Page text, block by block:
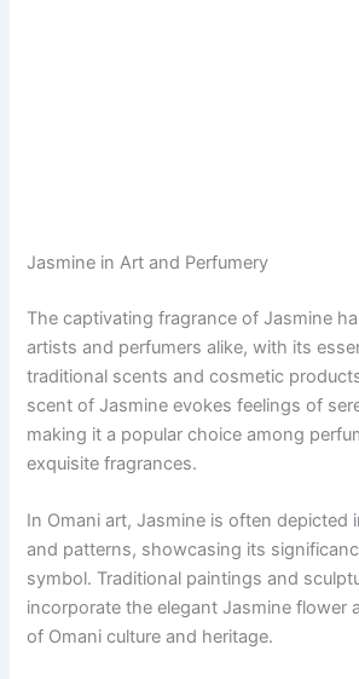
Jasmine in Art and Perfumery
The captivating fragrance of Jasmine
artists and perfumers alike, with its
traditional scents and cosmetic
scent of Jasmine evokes feelings of
making it a popular choice among
exquisite fragrances.
In Omani art, Jasmine is often depicted
and patterns, showcasing its
symbol. Traditional paintings and
incorporate the elegant Jasmine flower
of Omani culture and heritage.